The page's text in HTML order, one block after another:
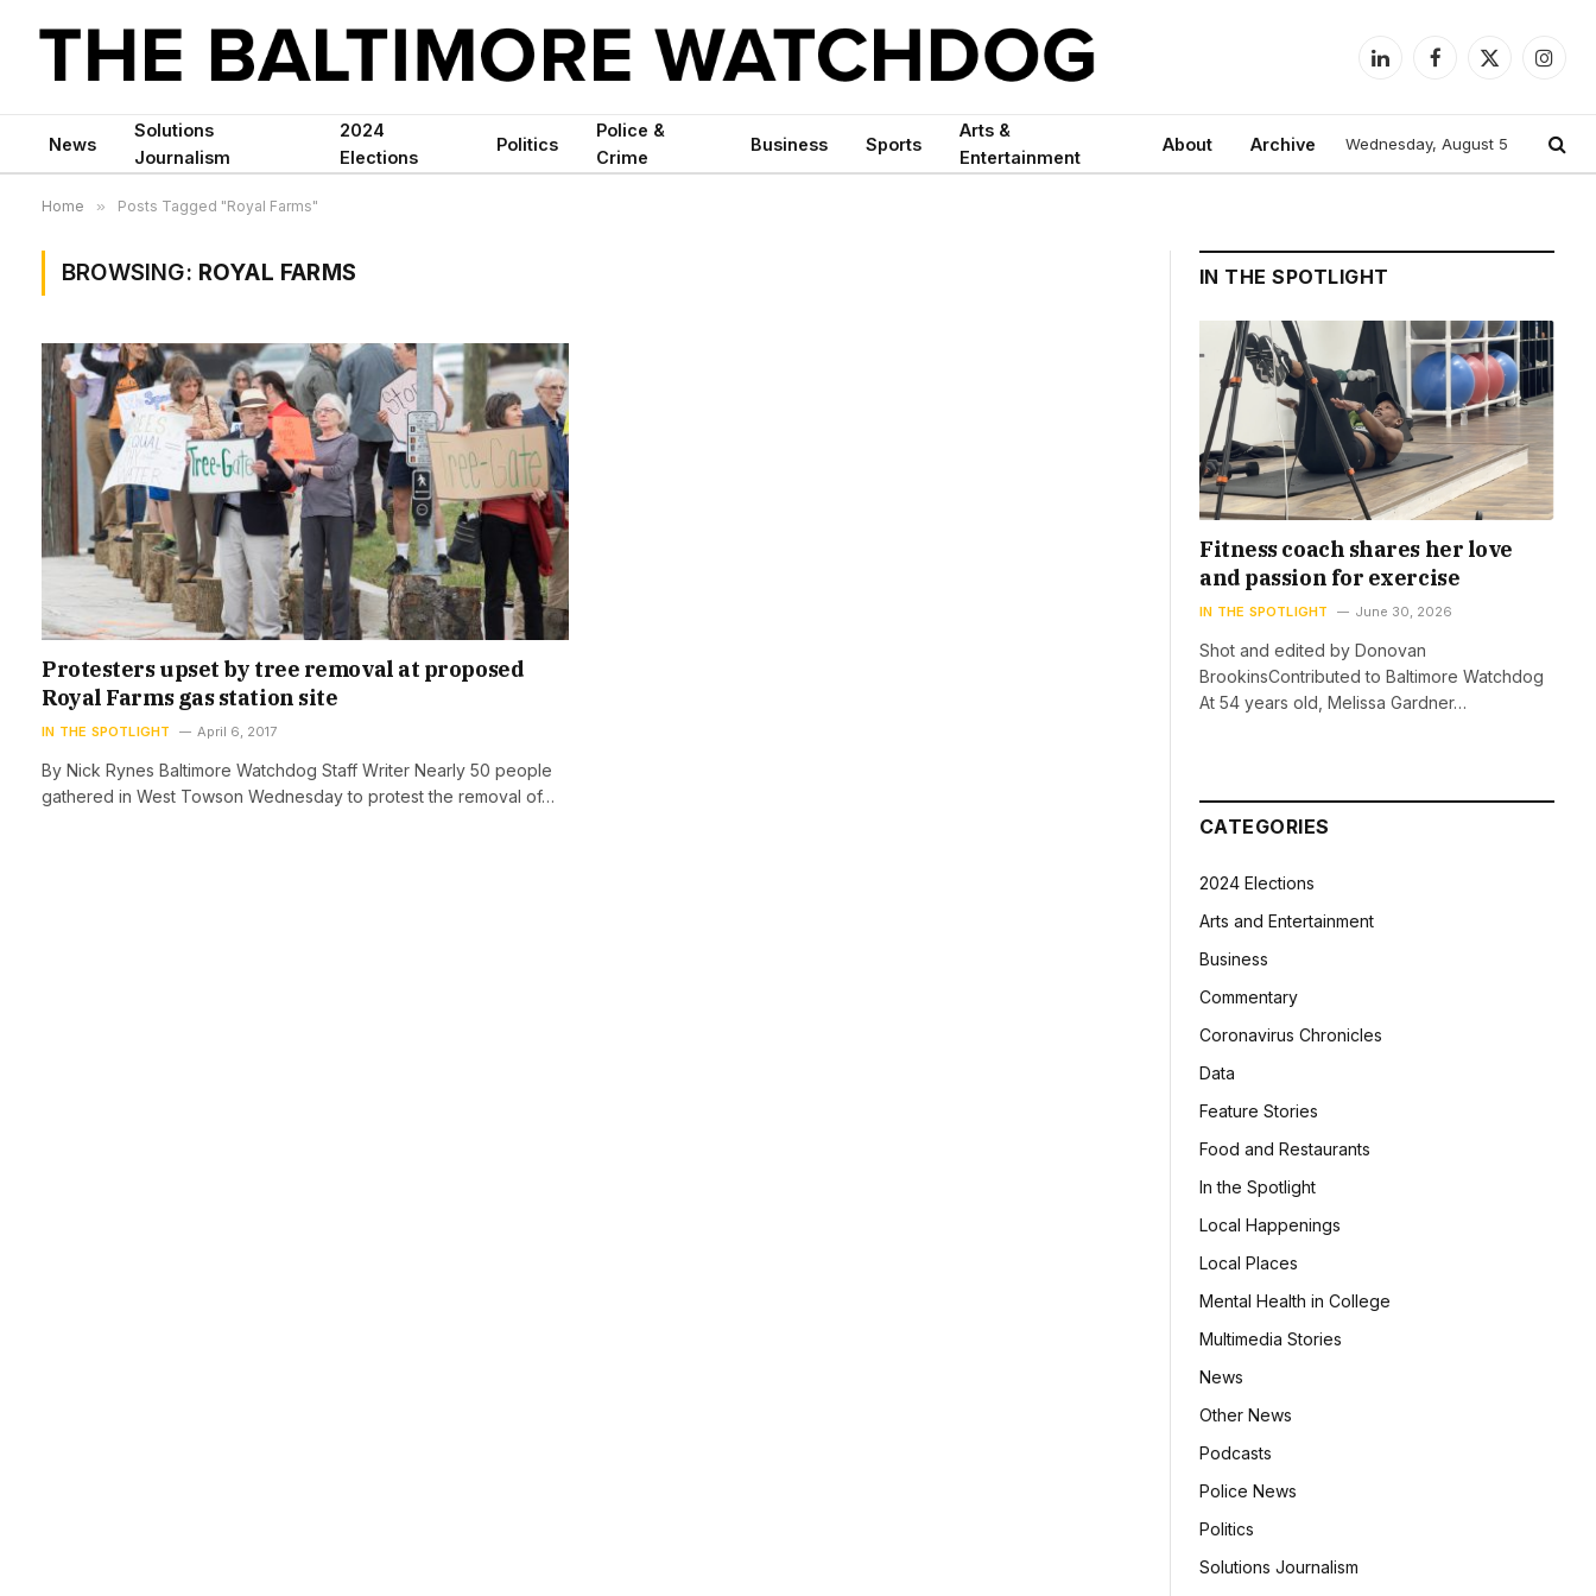
LinkedInFacebook
X
News
Solutions
Journalism
2024
Elections
Politics
Police &
Crime
Business Sports
Arts &
Entertainment
About Archive Wednesday, August 5
Home » Posts Tagged "Royal Farms"
BROWSING: ROYAL FARMS
Protesters upset by tree removal at proposed
Royal Farms gas station site
IN THE SPOTLIGHT April 6, 2017
By Nick Rynes Baltimore Watchdog Staff Writer Nearly 50 people
gathered in West Towson Wednesday to protest the removal of…
IN THE SPOTLIGHT
Fitness coach shares her love
and passion for exercise
IN THE SPOTLIGHT June 30, 2026
Shot and edited by Donovan
BrookinsContributed to Baltimore Watchdog
At 54 years old, Melissa Gardner…
CATEGORIES
2024 Elections
Arts and Entertainment
Business
Commentary
Coronavirus Chronicles
Data
Feature Stories
Food and Restaurants
In the Spotlight
Local Happenings
Local Places
Mental Health in College
Multimedia Stories
News
Other News
Podcasts
Police News
Politics
Solutions Journalism